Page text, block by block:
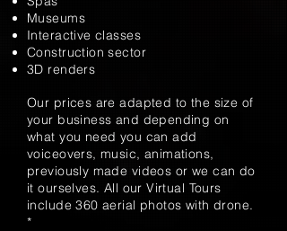
Museums
Interactive classes
Construction sector
3D renders
Our prices are adapted to the size of
your business and depending on
what you need you can add
voiceovers, music, animations,
previously made videos or we can do
it ourselves. All our Virtual Tours
include 360 ​​aerial photos with drone.
*